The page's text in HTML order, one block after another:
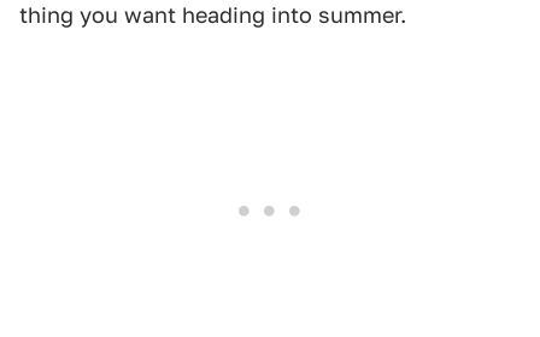
thing you want heading into summer.